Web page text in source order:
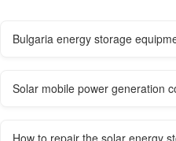
Bulgaria energy storage
Solar mobile power generation